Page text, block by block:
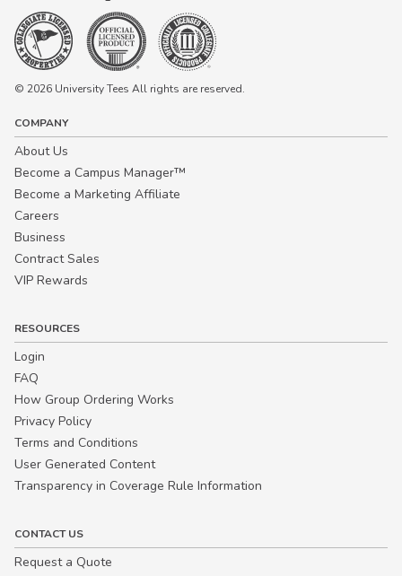
© 2026 University Tees All rights are reserved.
COMPANY
About Us
Become a Campus Manager™
Become a Marketing Affiliate
Careers
Business
Contract Sales
VIP Rewards
RESOURCES
Login
FAQ
How Group Ordering Works
Privacy Policy
Terms and Conditions
User Generated Content
Transparency in Coverage Rule Information
CONTACT US
Request a Quote